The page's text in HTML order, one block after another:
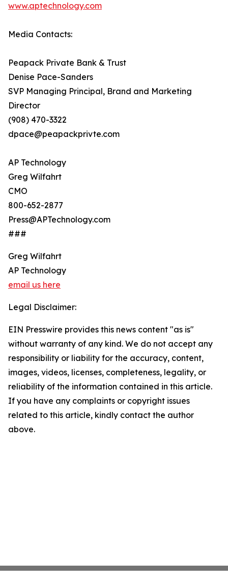
www.aptechnology.com
Media Contacts:
Peapack Private Bank & Trust
Denise Pace-Sanders
SVP Managing Principal, Brand and Marketing
Director
(908) 470-3322
dpace@peapackprivte.com
AP Technology
Greg Wilfahrt
CMO
800-652-2877
Press@APTechnology.com
###
Greg Wilfahrt
AP Technology
email us here
Legal Disclaimer:
EIN Presswire provides this news content "as is"
without warranty of any kind. We do not accept any
responsibility or liability for the accuracy, content,
images, videos, licenses, completeness, legality, or
reliability of the information contained in this article.
If you have any complaints or copyright issues
related to this article, kindly contact the author
above.